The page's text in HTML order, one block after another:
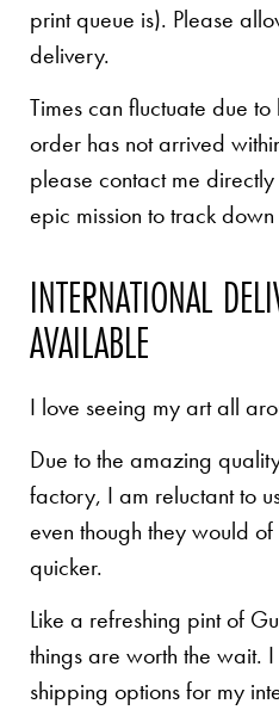
print queue is). Please
delivery.
Times can fluctuate due
order has not arrived
please contact me
epic mission to track
INTERNATIONAL
AVAILABLE
I love seeing my art all
Due to the amazing
factory, I am reluctant to
even though they would
quicker.
Like a refreshing pint of
things are worth the wait.
shipping options for my